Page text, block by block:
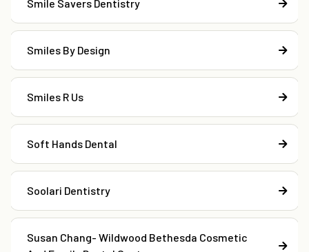
Smile Savers Dentistry
Smiles By Design
Smiles R Us
Soft Hands Dental
Soolari Dentistry
Susan Chang- Wildwood Bethesda Cosmetic